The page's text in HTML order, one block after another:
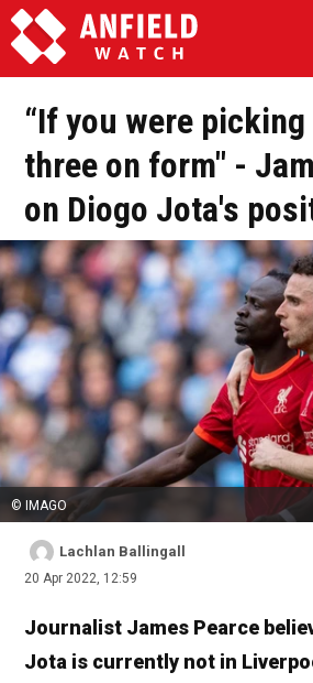
“If you were
three on form" -
on Diogo Jota's
© IMAGO
Lachlan Ballingall
20 Apr 2022, 12:59
Journalist James Pearce
Jota is currently not in